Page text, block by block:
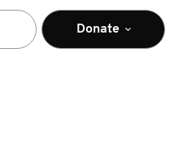
Donate